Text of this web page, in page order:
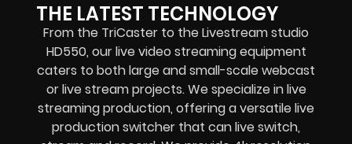
THE LATEST TECHNOLOGY
From the TriCaster to the Livestream studio
HD550, our live video streaming equipment
caters to both large and small-scalewebcast
or live streamprojects. We specialize inlive
streaming production, offering a versatile live
production switcher that canlive switch,